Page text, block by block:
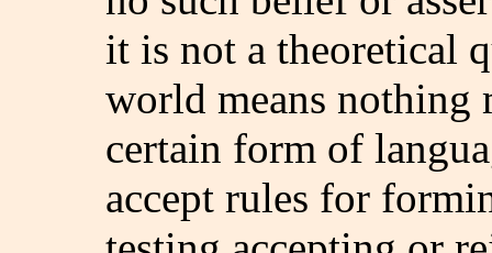
it is not a theoretical
world means nothing
certain form of
accept rules for